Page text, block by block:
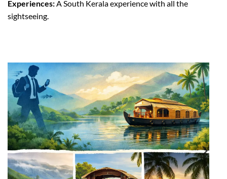
Experiences: A South Kerala experience with all the
sightseeing.